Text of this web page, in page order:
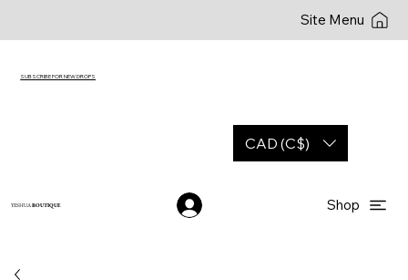
CAD (C$)
YESHUABOUTIQUE Shop
Site Menu
SUBSCRIBE FOR NEW DROPS